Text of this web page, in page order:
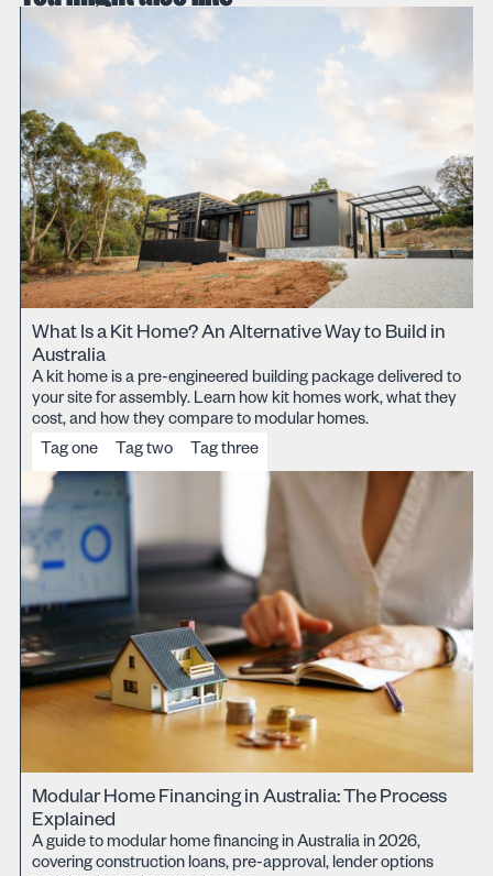
What Is a Kit Home? An Alternative Way to Build in
Australia
A kit home is a pre-engineered building package delivered to
your site for assembly. Learn how kit homes work, what they
cost, and how they compare to modular homes.
Tag one
Tag two Tag three
Modular Home Financing in Australia: The Process
Explained
A guide to modular home financing in Australia in 2026,
covering construction loans, pre-approval, lender options